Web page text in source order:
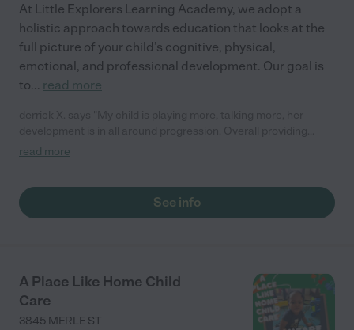
At Little Explorers Learning Academy, we adopt a
holistic approach towards education that looks at the
full picture of your child’s cognitive, physical,
emotional, and professional development. Our goal is
to... read more
great care for the babies. They are nice and cool and fill you in
read more
See info
A Place Like Home Child
Care
3845 MERLE ST